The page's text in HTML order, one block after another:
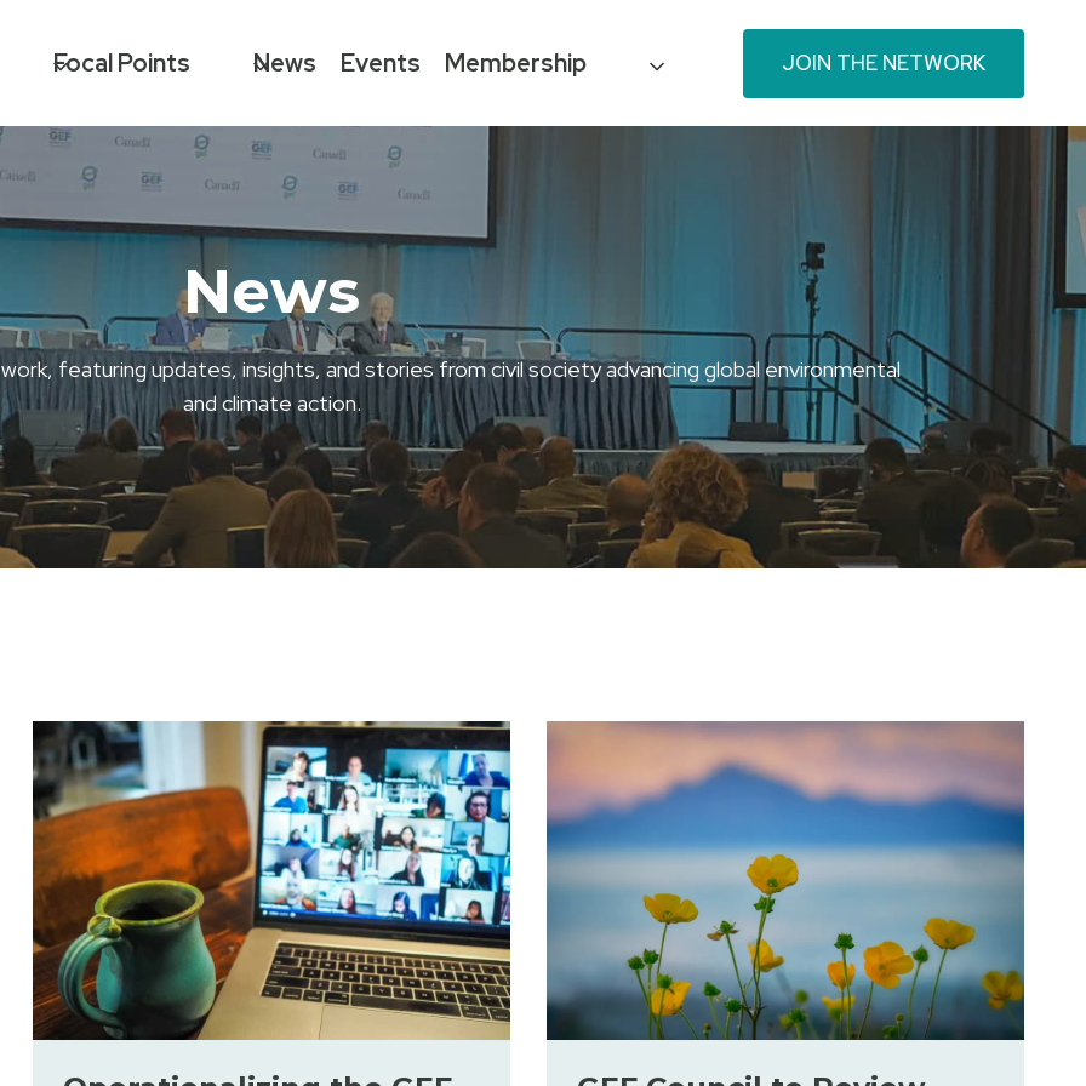
Focal Points News Events Membership JOIN THE NETWORK
News
featuring updates, insights, and stories from civil society advancing global environmental
and climate action.